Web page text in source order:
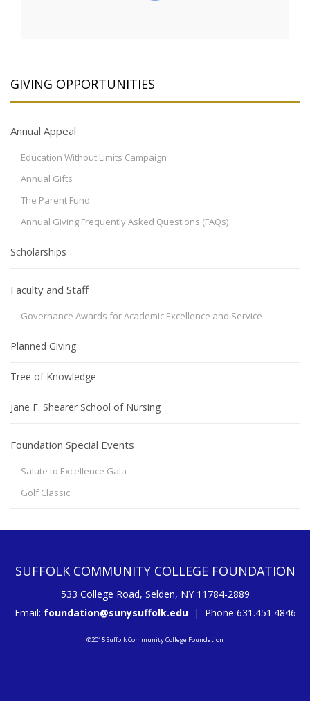
GIVING OPPORTUNITIES
Annual Appeal
Education Without Limits Campaign
Annual Gifts
The Parent Fund
Annual Giving Frequently Asked Questions (FAQs)
Scholarships
Faculty and Staff
Governance Awards for Academic Excellence and Service
Planned Giving
Tree of Knowledge
Jane F. Shearer School of Nursing
Foundation Special Events
Salute to Excellence Gala
Golf Classic
SUFFOLK COMMUNITY COLLEGE FOUNDATION
533 College Road, Selden, NY 11784-2889
Email: foundation@sunysuffolk.edu| Phone 631.451.4846
©2015 Suffolk Community College Foundation